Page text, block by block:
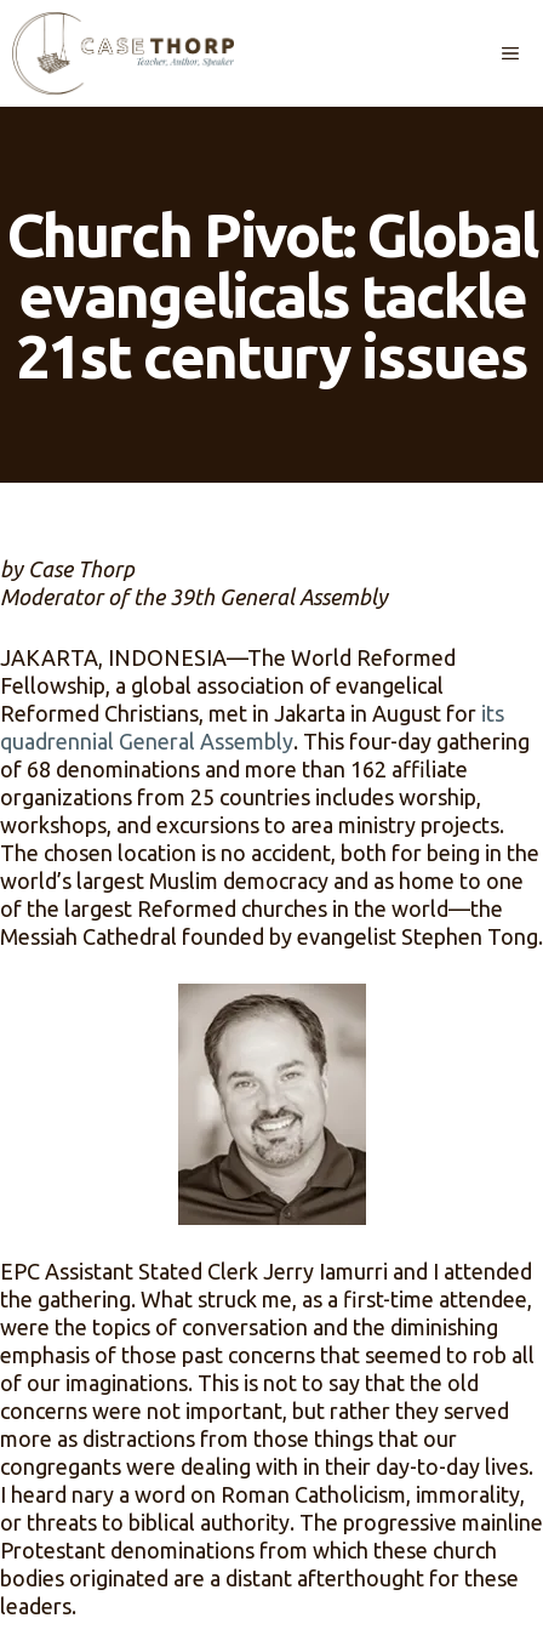
Skip
to
content
Church Pivot: Global
evangelicals tackle
21st century issues
by Case Thorp
Moderator of the 39th General Assembly
JAKARTA, INDONESIA—The World Reformed
Fellowship, a global association of evangelical
Reformed Christians, met in Jakarta in August for its
quadrennial General Assembly. This four-day gathering
of 68 denominations and more than 162 affiliate
organizations from 25 countries includes worship,
workshops, and excursions to area ministry projects.
The chosen location is no accident, both for being in the
world’s largest Muslim democracy and as home to one
of the largest Reformed churches in the world—the
Messiah Cathedral founded by evangelist Stephen Tong.
EPC Assistant Stated Clerk Jerry Iamurri and I attended
the gathering. What struck me, as a first-time attendee,
were the topics of conversation and the diminishing
emphasis of those past concerns that seemed to rob all
of our imaginations. This is not to say that the old
concerns were not important, but rather they served
more as distractions from those things that our
congregants were dealing with in their day-to-day lives.
I heard nary a word on Roman Catholicism, immorality,
or threats to biblical authority. The progressive mainline
Protestant denominations from which these church
bodies originated are a distant afterthought for these
leaders.